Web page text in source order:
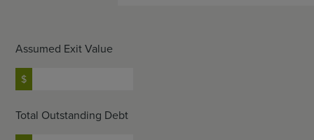
Assumed Exit Value
Total Outstanding Debt